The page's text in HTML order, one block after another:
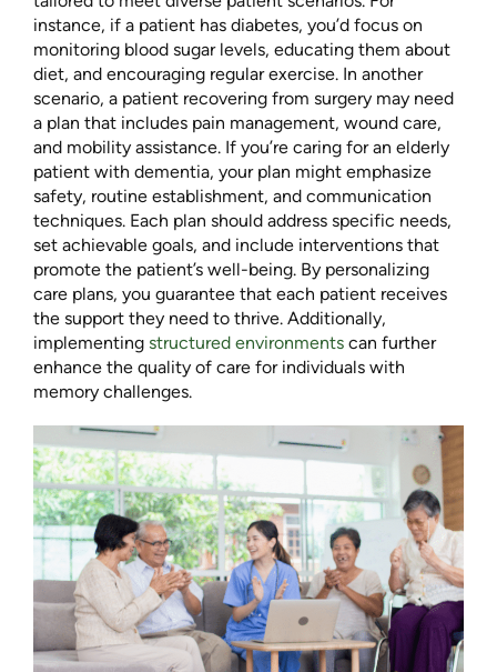
instance, if a patient has diabetes, you’d focus on
monitoring blood sugar levels, educating them about
diet, and encouraging regular exercise. In another
scenario, a patient recovering from surgery may need
a plan that includes pain management, wound care,
and mobility assistance. If you’re caring for an elderly
patient with dementia, your plan might emphasize
safety, routine establishment, and communication
techniques. Each plan should address specific needs,
set achievable goals, and include interventions that
promote the patient’s well-being. By personalizing
care plans, you guarantee that each patient receives
the support they need to thrive. Additionally,
implementing structured environments can further
enhance the quality of care for individuals with
memory challenges.